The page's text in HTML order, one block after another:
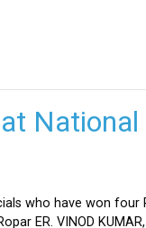
who have won
ER. VINOD